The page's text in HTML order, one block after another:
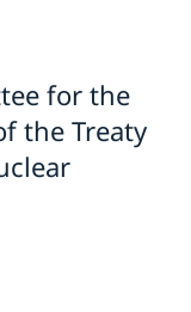
discrimination,
the oral update
of human
of the
Rights
-
for the
the Treaty